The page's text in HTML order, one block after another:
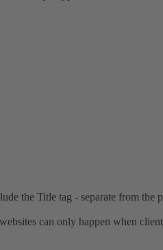
the Title tag - separate from the
can only happen when